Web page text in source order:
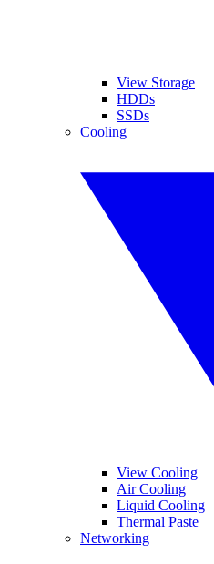
View Storage
HDDs
SSDs
Cooling
View Cooling
Air Cooling
Liquid Cooling
Thermal Paste
Networking